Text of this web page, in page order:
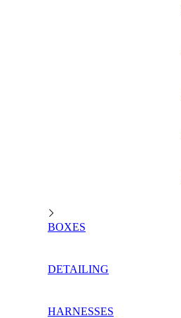
BOXES
DETAILING
HARNESSES